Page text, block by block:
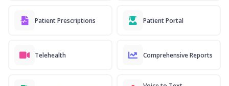
Patient Prescriptions Patient Portal
Telehealth Comprehensive Reports